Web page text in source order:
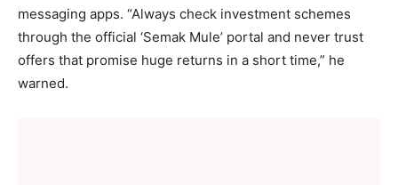
messaging apps. “Always check investment schemes
through the official ‘Semak Mule’ portal and never trust
offers that promise huge returns in a short time,” he
warned.